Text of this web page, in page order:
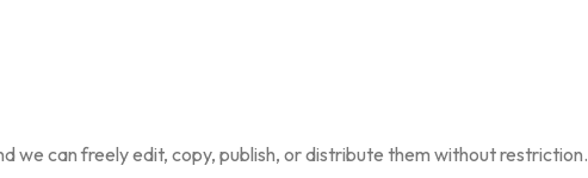
we can freely edit, copy, publish, or distribute them without restriction.